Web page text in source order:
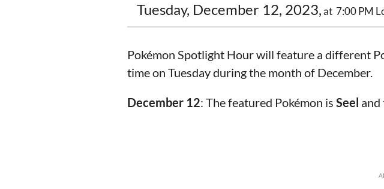
Tuesday, December 12, 2023, at 7:00 PM
Pokémon Spotlight Hour will feature a different
time on Tuesday during the month of December.
December 12: The featured Pokémon is Seel and